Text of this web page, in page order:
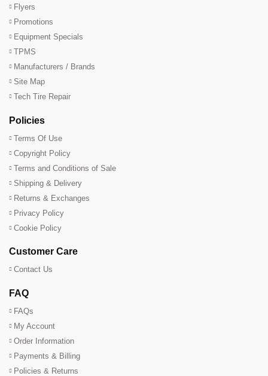
Flyers
Promotions
Equipment Specials
TPMS
Manufacturers / Brands
Site Map
Tech Tire Repair
Policies
Terms Of Use
Copyright Policy
Terms and Conditions of Sale
Shipping & Delivery
Returns & Exchanges
Privacy Policy
Cookie Policy
Customer Care
Contact Us
FAQ
FAQs
My Account
Order Information
Payments & Billing
Policies & Returns